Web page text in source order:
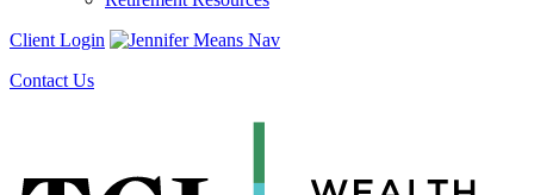
Client Login
Contact Us